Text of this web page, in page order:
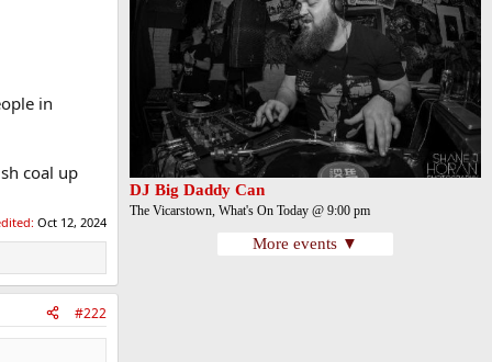
in
coal up
Oct 12, 2024
#222
DJ Big Daddy Can
The Vicarstown, What's On Today @ 9:00 pm
More events ▼